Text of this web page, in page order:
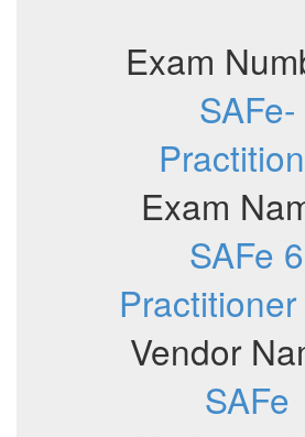
Exam
SAFe-
Exam
SAFe 6
Practitioner
Vendor
SAFe